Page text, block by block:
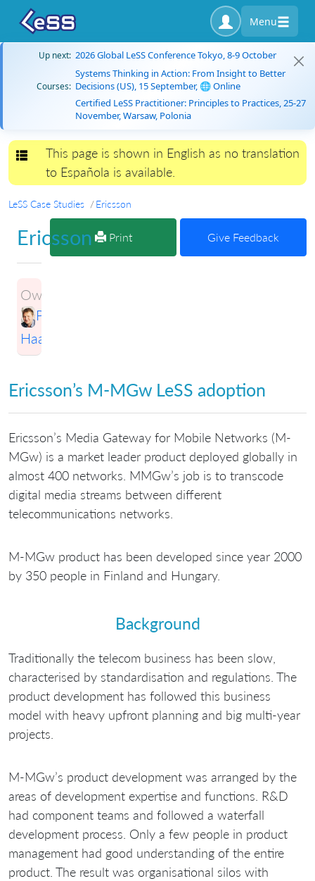
Menu
Up next: 2026 Global LeSS Conference Tokyo, 8-9 October
Courses:
Systems Thinking in Action: From Insight to Better
Decisions (US), 15 September, 🌐 Online
Certified LeSS Practitioner: Principles to Practices, 25-27
November, Warsaw, Polonia
Toggle navigation
This page is shown in English as no translation
to Española is available.
LeSS Case Studies Ericsson
Print Give Feedback
Ericsson
Owner:
Petri
Haapio
Ericsson’s M-MGw LeSS adoption
Ericsson’s Media Gateway for Mobile Networks (M-
MGw) is a market leader product deployed globally in
almost 400 networks. MMGw’s job is to transcode
digital media streams between different
telecommunications networks.
M-MGw product has been developed since year 2000
by 350 people in Finland and Hungary.
Background
Traditionally the telecom business has been slow,
characterised by standardisation and regulations. The
product development has followed this business
model with heavy upfront planning and big multi-year
projects.
M-MGw’s product development was arranged by the
areas of development expertise and functions. R&D
had component teams and followed a waterfall
development process. Only a few people in product
management had good understanding of the entire
product. The result was organisational silos with